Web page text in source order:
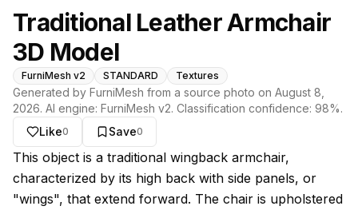
Traditional Leather Armchair
3D Model
FurniMesh v2 STANDARD Textures
Generated by FurniMesh from a source photo on August 8,
2026. AI engine: FurniMesh v2. Classification confidence: 98%.
Like0 Save0
About this model
This object is a traditional wingback armchair,
characterized by its high back with side panels, or
"wings", that extend forward. The chair is upholstered